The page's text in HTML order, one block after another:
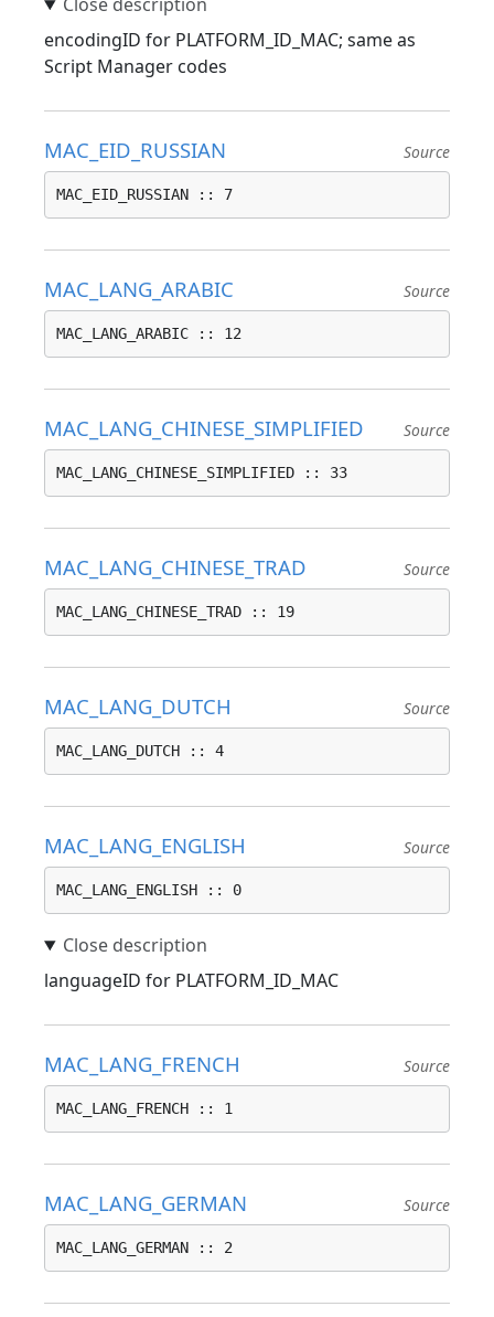
encodingID for PLATFORM_ID_MAC; same as
Script Manager codes
MAC_EID_RUSSIAN Source
MAC_EID_RUSSIAN :: 7
MAC_LANG_ARABIC Source
MAC_LANG_ARABIC :: 12
MAC_LANG_CHINESE_SIMPLIFIED Source
MAC_LANG_CHINESE_SIMPLIFIED :: 33
MAC_LANG_CHINESE_TRAD Source
MAC_LANG_CHINESE_TRAD :: 19
MAC_LANG_DUTCH Source
MAC_LANG_DUTCH :: 4
MAC_LANG_ENGLISH Source
MAC_LANG_ENGLISH :: 0
languageID for PLATFORM_ID_MAC
MAC_LANG_FRENCH Source
MAC_LANG_FRENCH :: 1
MAC_LANG_GERMAN Source
MAC_LANG_GERMAN :: 2